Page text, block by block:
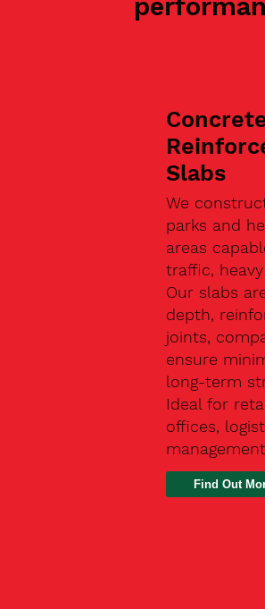
Slabs
We
parks and
areas
traffic,
Our slabs
depth,
joints,
ensure
long-term
Ideal for
offices,
Find Out